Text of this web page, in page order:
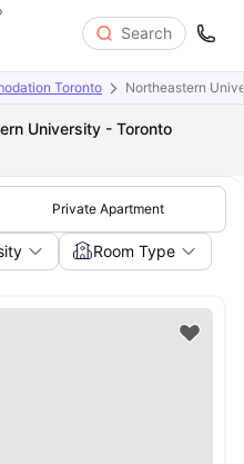
Search
Toronto Northeastern
University - Toronto
Private Apartment
Room Type